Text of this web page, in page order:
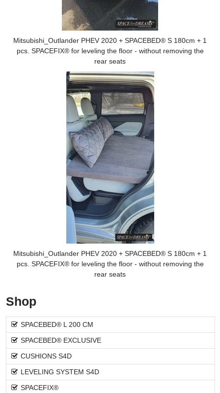
Mitsubishi_Outlander PHEV 2020 + SPACEBED® S 180cm + 1
pcs. SPACEFIX® for leveling the floor - without removing the
rear seats
Mitsubishi_Outlander PHEV 2020 + SPACEBED® S 180cm + 1
pcs. SPACEFIX® for leveling the floor - without removing the
rear seats
Shop
SPACEBED® L 200 CM
SPACEBED® EXCLUSIVE
CUSHIONS S4D
LEVELING SYSTEM S4D
SPACEFIX®